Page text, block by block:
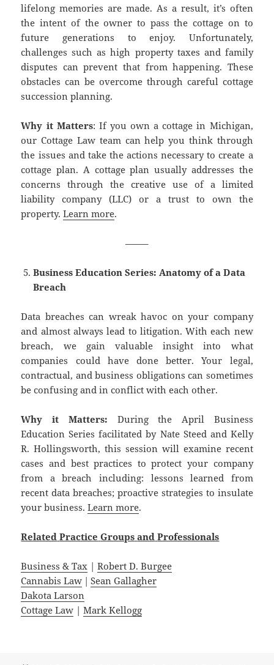
lifelong memories are made. As a result, it’s often
the intent of the owner to pass the cottage on to
future generations to enjoy. Unfortunately,
challenges such as high property taxes and family
disputes can prevent that from happening. These
obstacles can be overcome through careful cottage
succession planning.
Why it Matters: If you own a cottage in Michigan,
our Cottage Law team can help you think through
the issues and take the actions necessary to create a
cottage plan. A cottage plan usually addresses the
concerns through the creative use of a limited
liability company (LLC) or a trust to own the
property.Learn more.
——–
Business Education Series: Anatomy of a Data
Breach
Data breaches can wreak havoc on your company
and almost always lead to litigation. With each new
breach, we gain valuable insight into what
companies could have done better. Your legal,
contractual, and business obligations can sometimes
be confusing and in conflict with each other.
Why it Matters: During the April Business
Education Series facilitated by Nate Steed and Kelly
R. Hollingsworth, this session will examine recent
cases and best practices to protect your company
from a breach including: lessons learned from
recent data breaches; proactive strategies to insulate
your business.Learn more.
Related Practice Groups and Professionals
Business & Tax |Robert D. Burgee
Cannabis Law |Sean Gallagher
Dakota Larson
Cottage Law |Mark Kellogg